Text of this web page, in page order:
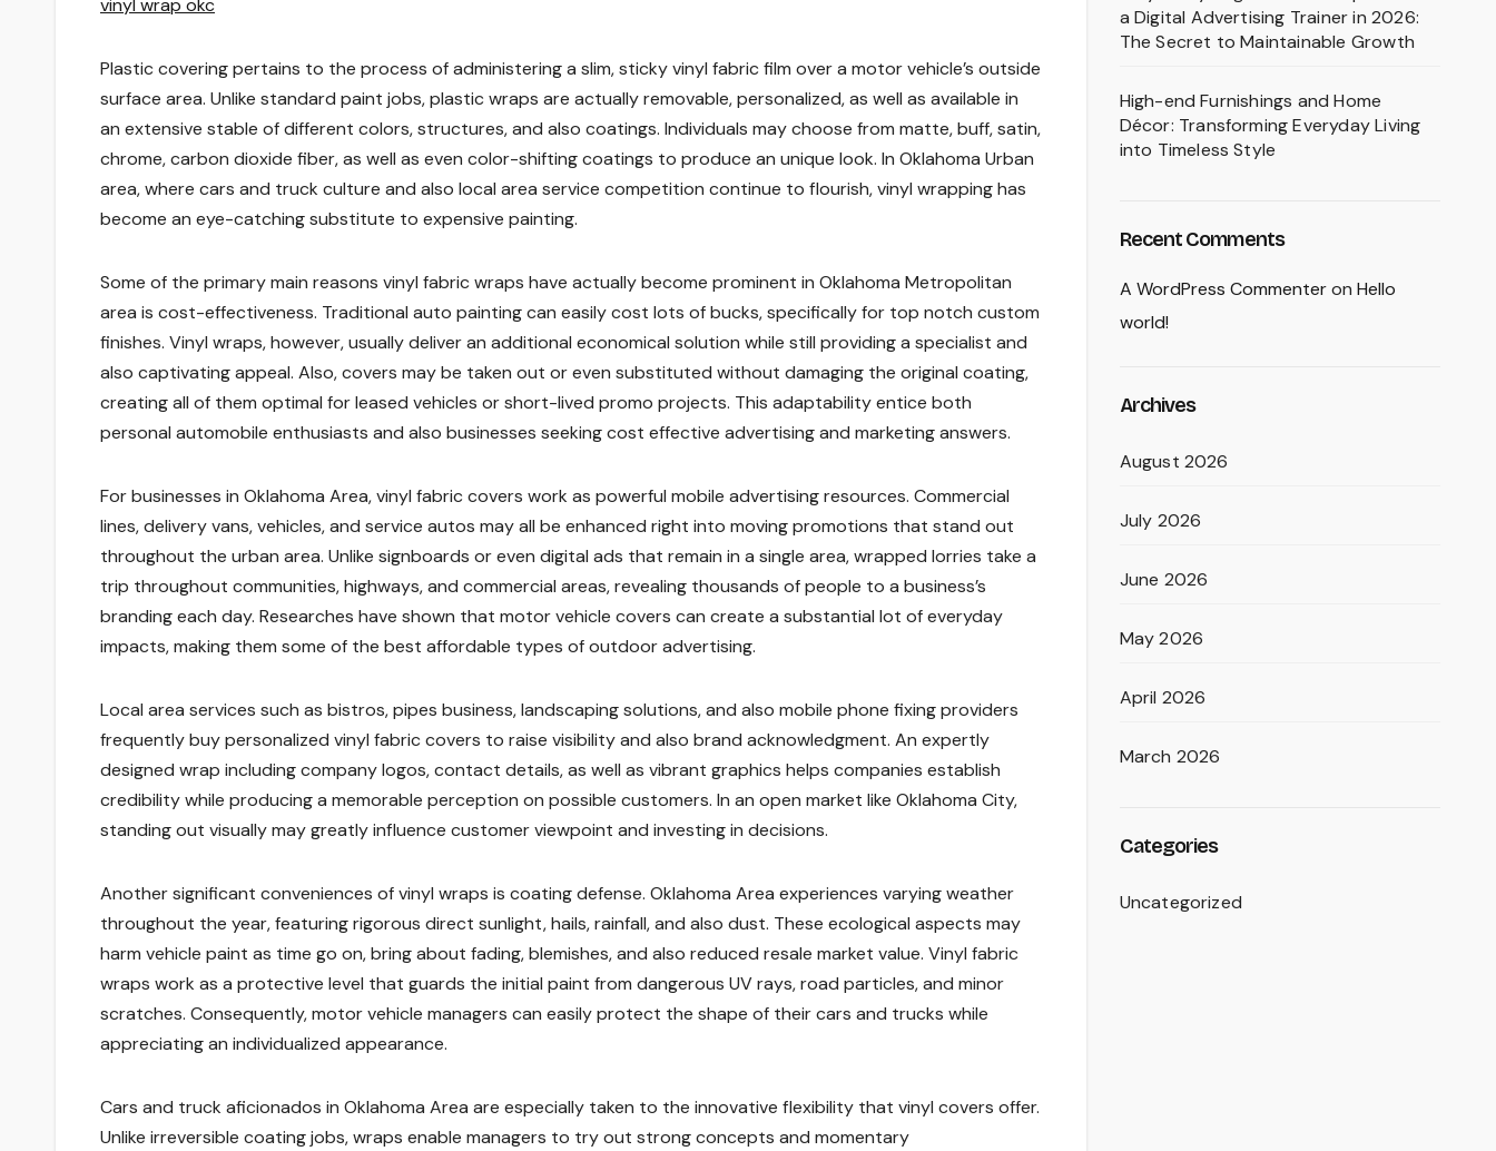
vinyl wrap okc
Plastic covering pertains to the process of administering a slim, sticky vinyl fabric film over a motor vehicle’s outside
surface area. Unlike standard paint jobs, plastic wraps are actually removable, personalized, as well as available in
an extensive stable of different colors, structures, and also coatings. Individuals may choose from matte, buff, satin,
chrome, carbon dioxide fiber, as well as even color-shifting coatings to produce an unique look. In Oklahoma Urban
area, where cars and truck culture and also local area service competition continue to flourish, vinyl wrapping has
become an eye-catching substitute to expensive painting.
Some of the primary main reasons vinyl fabric wraps have actually become prominent in Oklahoma Metropolitan
area is cost-effectiveness. Traditional auto painting can easily cost lots of bucks, specifically for top notch custom
finishes. Vinyl wraps, however, usually deliver an additional economical solution while still providing a specialist and
also captivating appeal. Also, covers may be taken out or even substituted without damaging the original coating,
creating all of them optimal for leased vehicles or short-lived promo projects. This adaptability entice both
personal automobile enthusiasts and also businesses seeking cost effective advertising and marketing answers.
For businesses in Oklahoma Area, vinyl fabric covers work as powerful mobile advertising resources. Commercial
lines, delivery vans, vehicles, and service autos may all be enhanced right into moving promotions that stand out
throughout the urban area. Unlike signboards or even digital ads that remain in a single area, wrapped lorries take a
trip throughout communities, highways, and commercial areas, revealing thousands of people to a business’s
branding each day. Researches have shown that motor vehicle covers can create a substantial lot of everyday
impacts, making them some of the best affordable types of outdoor advertising.
Local area services such as bistros, pipes business, landscaping solutions, and also mobile phone fixing providers
frequently buy personalized vinyl fabric covers to raise visibility and also brand acknowledgment. An expertly
designed wrap including company logos, contact details, as well as vibrant graphics helps companies establish
credibility while producing a memorable perception on possible customers. In an open market like Oklahoma City,
standing out visually may greatly influence customer viewpoint and investing in decisions.
Another significant conveniences of vinyl wraps is coating defense. Oklahoma Area experiences varying weather
throughout the year, featuring rigorous direct sunlight, hails, rainfall, and also dust. These ecological aspects may
harm vehicle paint as time go on, bring about fading, blemishes, and also reduced resale market value. Vinyl fabric
wraps work as a protective level that guards the initial paint from dangerous UV rays, road particles, and minor
scratches. Consequently, motor vehicle managers can easily protect the shape of their cars and trucks while
appreciating an individualized appearance.
Cars and truck aficionados in Oklahoma Area are especially taken to the innovative flexibility that vinyl covers offer.
Unlike irreversible coating jobs, wraps enable managers to try out strong concepts and momentary
a Digital Advertising Trainer in 2026:
The Secret to Maintainable Growth
High-end Furnishings and Home
Décor: Transforming Everyday Living
into Timeless Style
Recent Comments
A WordPress Commenteron Hello
world!
Archives
August 2026
July 2026
June 2026
May 2026
April 2026
March 2026
Categories
Uncategorized